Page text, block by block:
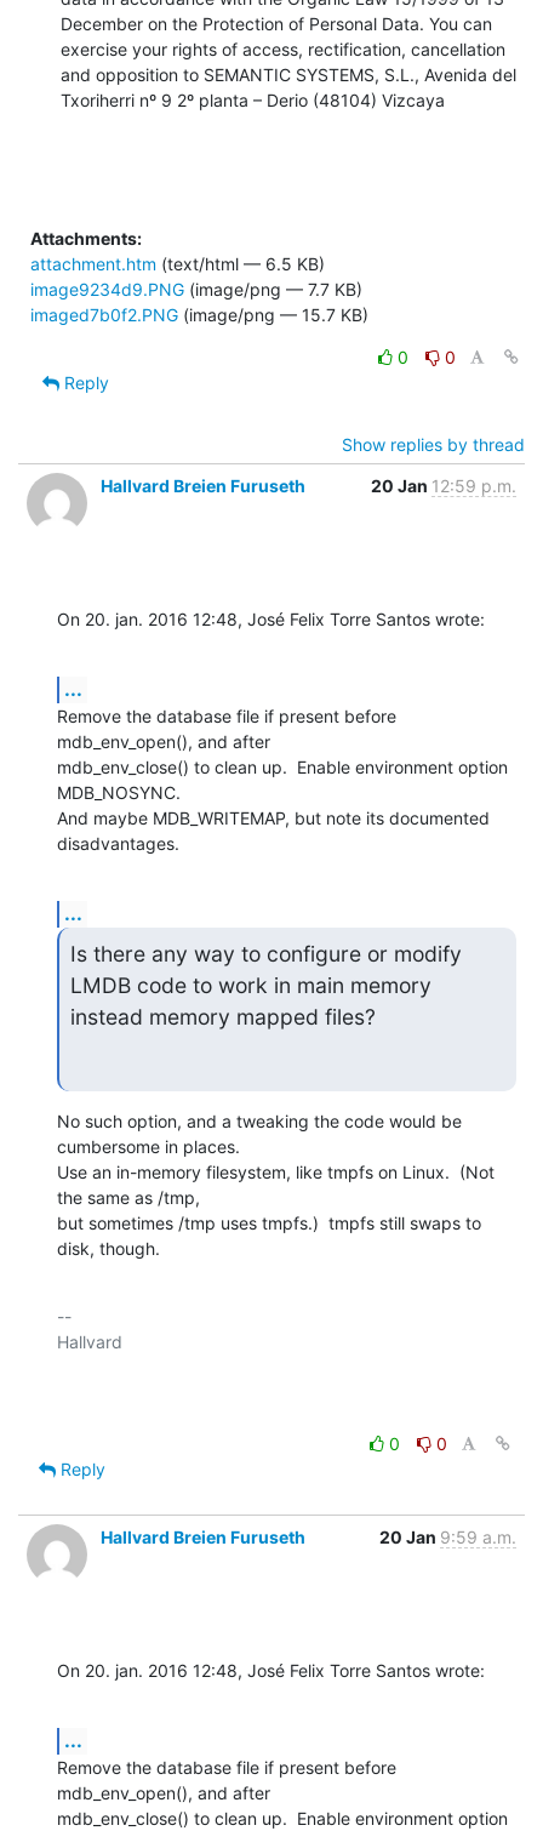
December on the Protection of Personal Data. You can
exercise your rights of access, rectification, cancellation
and opposition to SEMANTIC SYSTEMS, S.L., Avenida del
Txoriherri nº 9 2º planta – Derio (48104) Vizcaya
Attachments:
attachment.htm (text/html — 6.5 KB)
image9234d9.PNG (image/png — 7.7 KB)
imaged7b0f2.PNG (image/png — 15.7 KB)
0
0
Reply
Show replies by thread
Hallvard Breien Furuseth
20 Jan 12:59 p.m.
On 20. jan. 2016 12:48, José Felix Torre Santos wrote:
...
Remove the database file if present before
mdb_env_open(), and after
mdb_env_close() to clean up.  Enable environment option
MDB_NOSYNC.
And maybe MDB_WRITEMAP, but note its documented
disadvantages.
...
Is there any way to configure or modify
LMDB code to work in main memory
instead memory mapped files?
No such option, and a tweaking the code would be
cumbersome in places.
Use an in-memory filesystem, like tmpfs on Linux.  (Not
the same as /tmp,
but sometimes /tmp uses tmpfs.)  tmpfs still swaps to
disk, though.
--
Hallvard
0
0
Reply
Hallvard Breien Furuseth 20 Jan 9:59 a.m.
On 20. jan. 2016 12:48, José Felix Torre Santos wrote:
...
Remove the database file if present before
mdb_env_open(), and after
mdb_env_close() to clean up.  Enable environment option